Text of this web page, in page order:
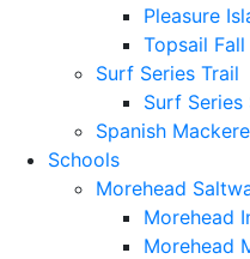
Pleasure
Topsail
Surf Series Trail
Surf Series
Spanish
Schools
Morehead
Morehead
Morehead